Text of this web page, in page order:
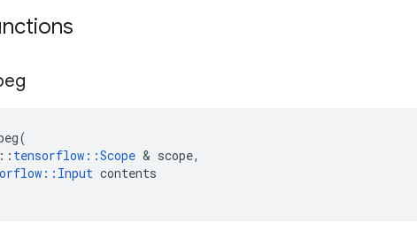
(
:: tensorflow ::Scope & scope,
:: Input contents